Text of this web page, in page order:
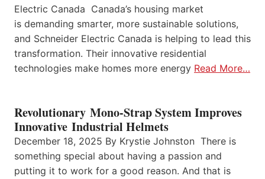
Electric Canada Canada’s housing market
is demanding smarter, more sustainable solutions,
and Schneider Electric Canada is helping to lead this
transformation. Their innovative residential
technologies make homes more energy Read More…
Revolutionary Mono-Strap System Improves
Innovative Industrial Helmets
December 18, 2025 By Krystie Johnston There is
something special about having a passion and
putting it to work for a good reason. And that is